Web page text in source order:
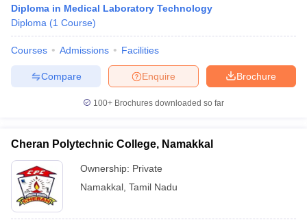
Diploma in Medical Laboratory Technology
Diploma (1 Course)
Courses Admissions Facilities
Brochure
Enquire
Compare
100+ Brochures downloaded so far
Cheran Polytechnic College, Namakkal
Ownership: Private
Namakkal Tamil Nadu